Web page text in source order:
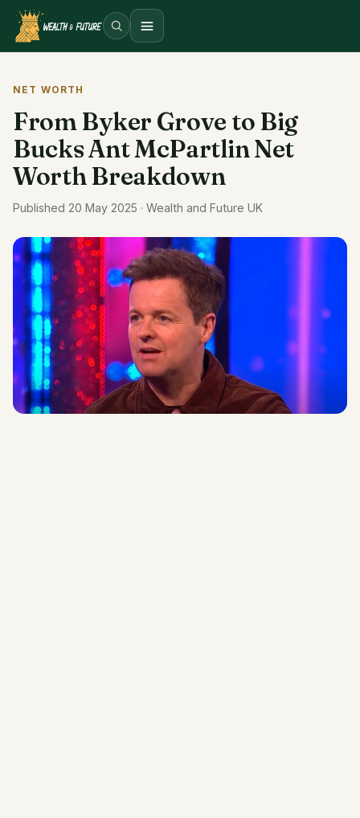
Open menu
NET WORTH
From Byker Grove to Big
Bucks Ant McPartlin Net
Worth Breakdown
Published 20 May 2025 · Wealth and Future UK